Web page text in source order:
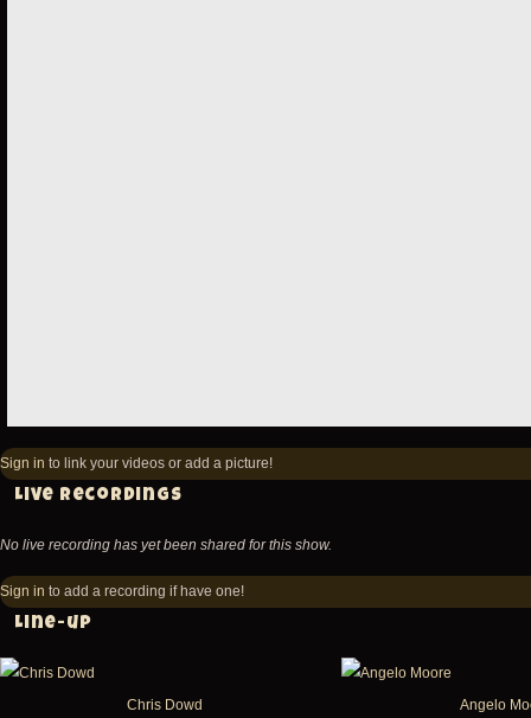
Sign in to link your videos or add a picture!
Live recordings
No live recording has yet been shared for this show.
Sign in to add a recording if have one!
Line-up
Chris Dowd Angelo